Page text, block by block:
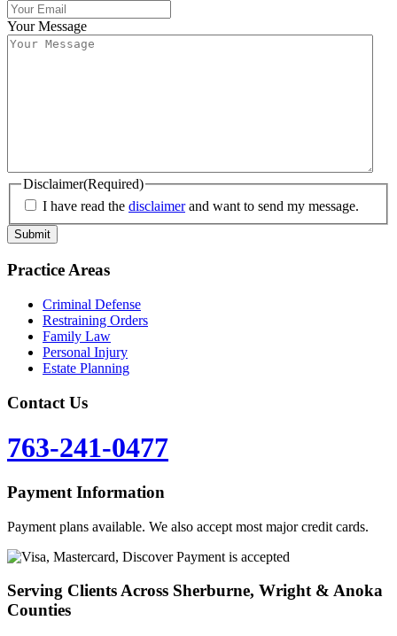
Your Message
Disclaimer(Required)
I have read the disclaimerand want to send my message.
Practice Areas
Criminal Defense
Restraining Orders
Family Law
Personal Injury
Estate Planning
Contact Us
763-241-0477
Payment Information
Payment plans available. We also accept most major credit cards.
Serving Clients Across Sherburne, Wright & Anoka
Counties